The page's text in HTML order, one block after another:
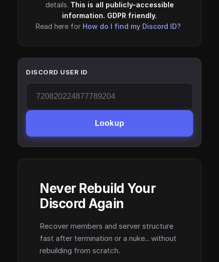
details. This is all publicly-accessible
information. GDPR friendly.
Read here for How do I find my Discord ID?
DISCORD USER ID
Lookup
Never Rebuild Your
Discord Again
Recover members and server structure
fast after termination or a nuke.. without
rebuilding from scratch.